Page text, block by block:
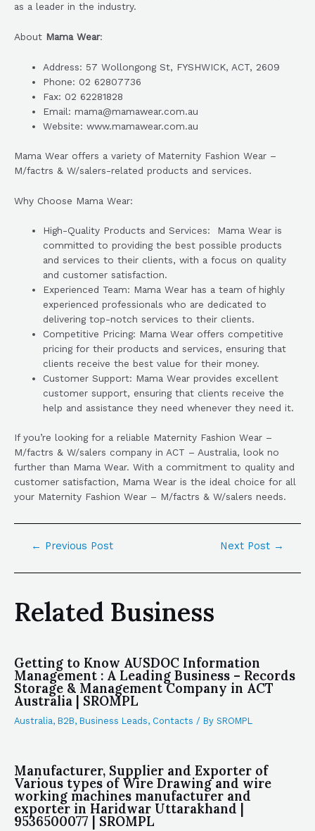
as a leader in the industry.
About Mama Wear:
Address: 57 Wollongong St, FYSHWICK, ACT, 2609
Phone: 02 62807736
Fax: 02 62281828
Email: mama@mamawear.com.au
Website: www.mamawear.com.au
Mama Wear offers a variety of Maternity Fashion Wear –
M/factrs & W/salers-related products and services.
Why Choose Mama Wear:
High-Quality Products and Services: Mama Wear is
committed to providing the best possible products
and services to their clients, with a focus on quality
and customer satisfaction.
Experienced Team: Mama Wear has a team of highly
experienced professionals who are dedicated to
delivering top-notch services to their clients.
Competitive Pricing: Mama Wear offers competitive
pricing for their products and services, ensuring that
clients receive the best value for their money.
Customer Support: Mama Wear provides excellent
customer support, ensuring that clients receive the
help and assistance they need whenever they need it.
If you’re looking for a reliable Maternity Fashion Wear –
M/factrs & W/salers company in ACT – Australia, look no
further than Mama Wear. With a commitment to quality and
customer satisfaction, Mama Wear is the ideal choice for all
your Maternity Fashion Wear – M/factrs & W/salers needs.
← Previous Post Next Post →
Related Business
Getting to Know AUSDOC Information
Management : A Leading Business – Records
Storage & Management Company in ACT
Australia | SROMPL
Australia, B2B, Business Leads, Contacts / By SROMPL
Manufacturer, Supplier and Exporter of
Various types of Wire Drawing and wire
working machines manufacturer and
exporter in Haridwar Uttarakhand |
9536500077 | SROMPL